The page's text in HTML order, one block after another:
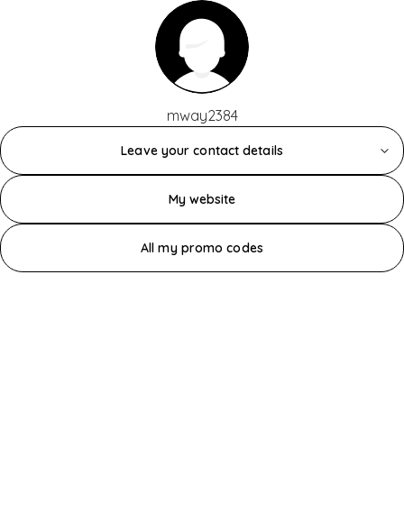
mway2384
Leave your contact details
My website
All my promo codes